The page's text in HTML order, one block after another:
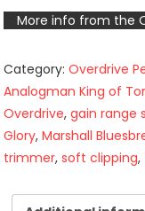
More info from the
Category:Overdrive
Analogman King of
Overdrive,gain range
Glory,Marshall
trimmer,soft clipping,